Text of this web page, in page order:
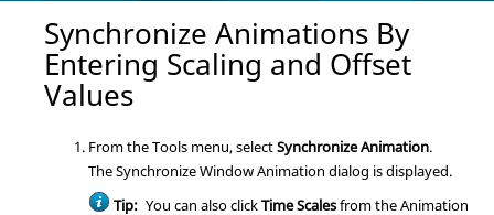
Synchronize Animations By
Entering Scaling and Offset
Values
From the Tools menu, selectSynchronize Animation.
The Synchronize Window Animation dialog is displayed.
Tip: You can also clickTime Scalesfrom the Animation